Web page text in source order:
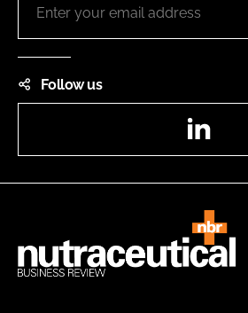
Follow us